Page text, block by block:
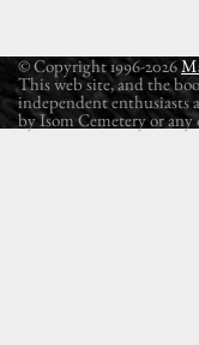
© Copyright 1996-2026
This web site, and the
independent enthusiasts
by Isom Cemetery or any